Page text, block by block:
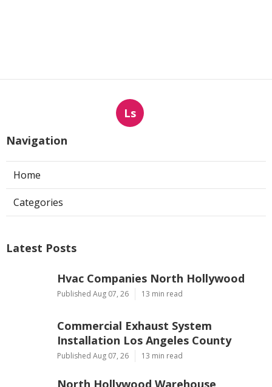
Ls
Navigation
Home
Categories
Latest Posts
Hvac Companies North Hollywood
Published Aug 07, 26 13 min read
Commercial Exhaust System
Installation Los Angeles County
Published Aug 07, 26 13 min read
North Hollywood Warehouse